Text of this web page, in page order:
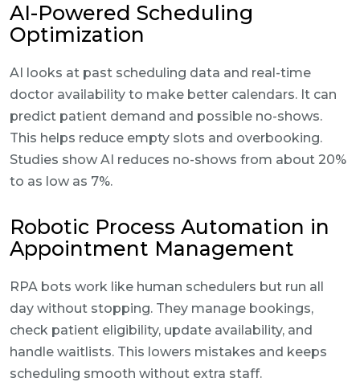
AI-Powered Scheduling
Optimization
AI looks at past scheduling data and real-time
doctor availability to make better calendars. It can
predict patient demand and possible no-shows.
This helps reduce empty slots and overbooking.
Studies show AI reduces no-shows from about 20%
to as low as 7%.
Robotic Process Automation in
Appointment Management
RPA bots work like human schedulers but run all
day without stopping. They manage bookings,
check patient eligibility, update availability, and
handle waitlists. This lowers mistakes and keeps
scheduling smooth without extra staff.